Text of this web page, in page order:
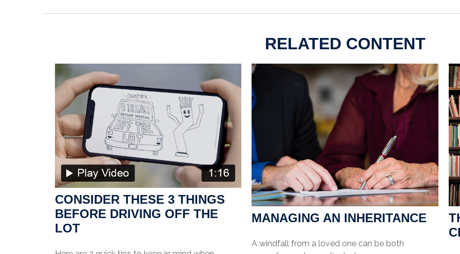
RELATED CONTENT
CONSIDER THESE 3 THINGS
BEFORE DRIVING OFF THE
LOT
MANAGING AN INHERITANCE
A windfall from a loved one can be both